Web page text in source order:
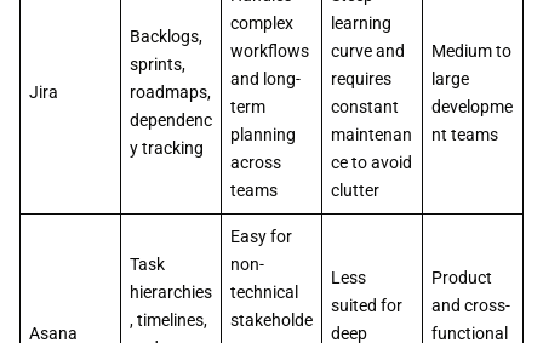
Jira
Backlogs,
sprints,
roadmaps,
dependenc
y tracking
complex
workflows
and long-
term
planning
across
teams
learning
curve and
requires
constant
maintenan
ce to avoid
clutter
Medium to
large
developme
nt teams
Asana
Task
hierarchies
, timelines,
Easy for
non-
technical
stakeholde
Less
suited for
deep
Product
and cross-
functional